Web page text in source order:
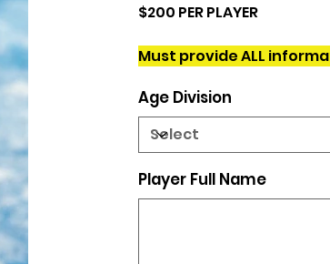
$200 PER PLAYER
Must provide ALL
Age Division
Player Full Name